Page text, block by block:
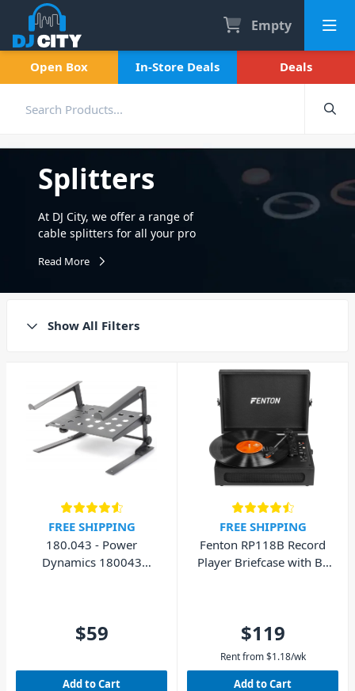
Empty
Open Box In-Store Deals Deals
Splitters
At DJ City, we offer a range of
cable splitters for all your pro
range of Connex splitters
which are made using the
plated connector pins for
increased signal transfer. So
head into your local DJ City
store, browse our selection
online, or chat with our
friendly staff today. We'd love
splitter for your studio and
live performance
applications.
Read More
Show All Filters
FREE SHIPPING
180.043 - Power
Dynamics 180043
$59
Add to Cart
FREE SHIPPING
Fenton RP118B Record
Player Briefcase with BT
$119
Rent from $1.18/wk
Add to Cart